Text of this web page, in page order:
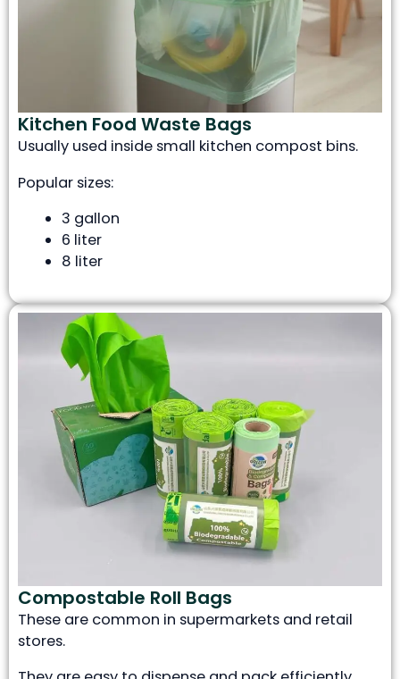
Kitchen Food Waste Bags
Usually used inside small kitchen compost bins.
Popular sizes:
3 gallon
6 liter
8 liter
Compostable Roll Bags
These are common in supermarkets and retail
stores.